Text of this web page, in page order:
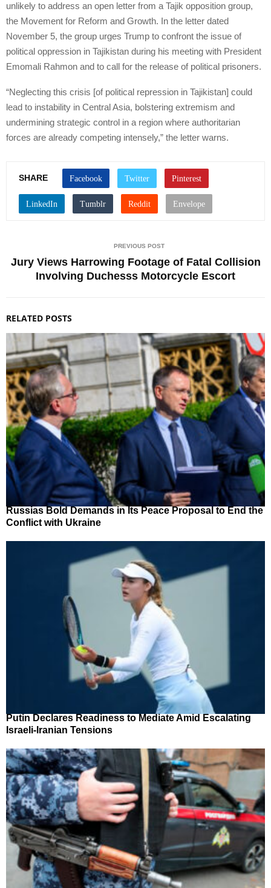
unlikely to address an open letter from a Tajik opposition group,
the Movement for Reform and Growth. In the letter dated
November 5, the group urges Trump to confront the issue of
political oppression in Tajikistan during his meeting with President
Emomali Rahmon and to call for the release of political prisoners.
“Neglecting this crisis [of political repression in Tajikistan] could
lead to instability in Central Asia, bolstering extremism and
undermining strategic control in a region where authoritarian
forces are already competing intensely,” the letter warns.
SHARE
PREVIOUS POST
Jury Views Harrowing Footage of Fatal Collision
Involving Duchesss Motorcycle Escort
RELATED POSTS
Russias Bold Demands in Its Peace Proposal to End the
Conflict with Ukraine
Putin Declares Readiness to Mediate Amid Escalating
Israeli-Iranian Tensions